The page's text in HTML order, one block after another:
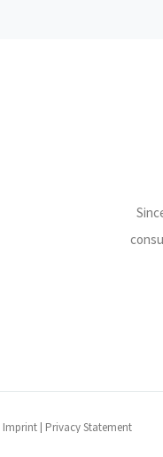
Imprint | Privacy Statement